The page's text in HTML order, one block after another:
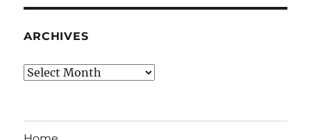
ARCHIVES
Archives